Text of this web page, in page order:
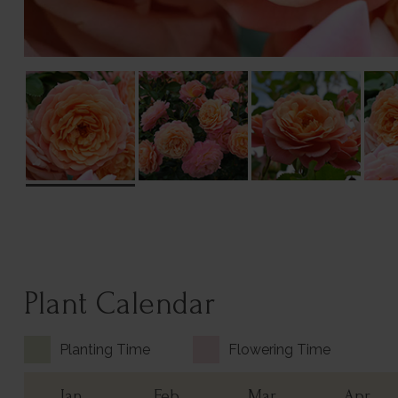
Plant Calendar
Planting Time Flowering Time